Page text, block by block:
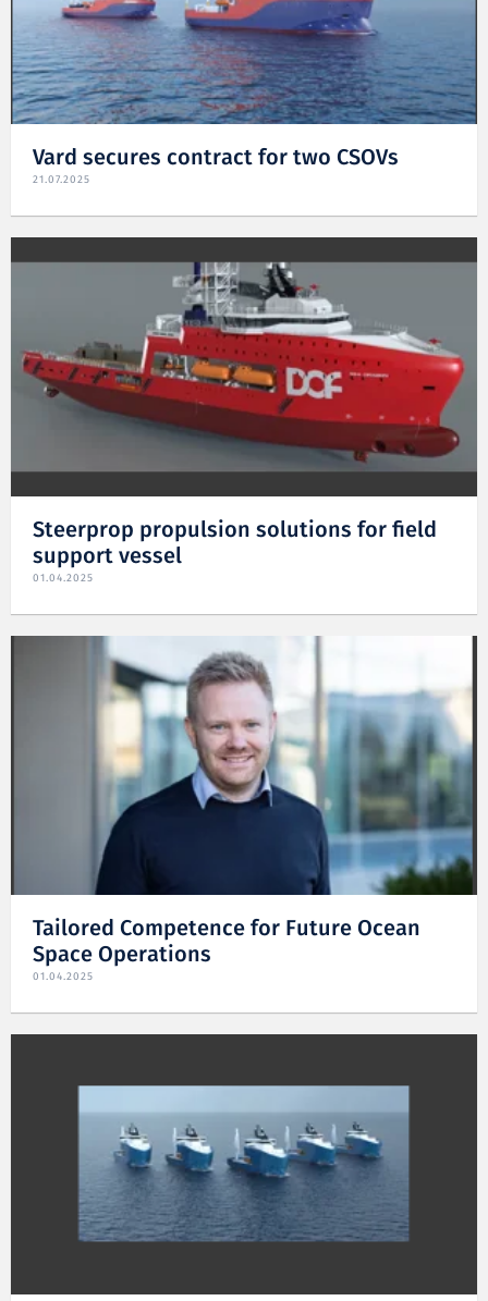
Vard secures contract for two CSOVs
21.07.2025
Steerprop propulsion solutions for field
support vessel
01.04.2025
Tailored Competence for Future Ocean
Space Operations
01.04.2025